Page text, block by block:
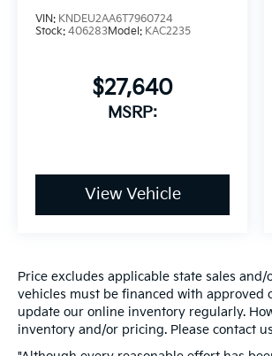
VIN: KNDEU2AA6T7960724
Stock: 406283Model: KAC2235
$27,640
MSRP:
View Vehicle
Price excludes applicable state sales
vehicles must be financed with approved
update our online inventory regularly.
inventory and/or pricing. Please contact